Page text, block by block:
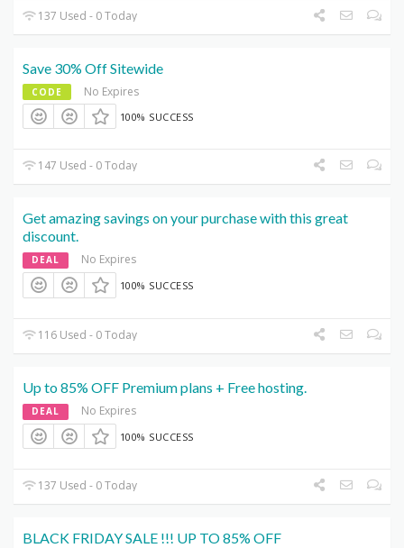
137 Used - 0 Today
Save 30% Off Sitewide
CODE No Expires
100% SUCCESS
147 Used - 0 Today
Get amazing savings on your purchase with this great
discount.
DEAL No Expires
100% SUCCESS
116 Used - 0 Today
Up to 85% OFF Premium plans + Free hosting.
DEAL No Expires
100% SUCCESS
137 Used - 0 Today
BLACK FRIDAY SALE !!! UP TO 85% OFF